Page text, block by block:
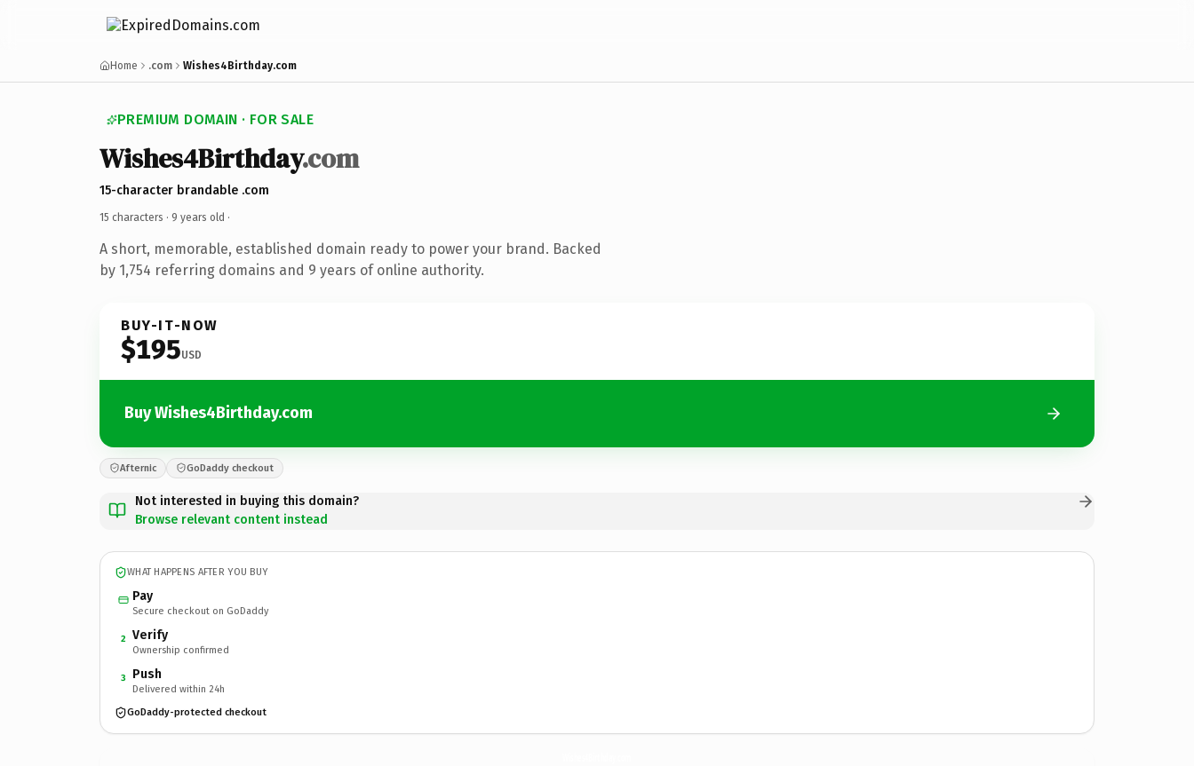
Home .com Wishes4Birthday.com
PREMIUM DOMAIN · FOR SALE
Wishes4Birthday.com
15-character brandable .com
15 characters · 9 years old ·
A short, memorable, established domain ready to power your brand. Backed
by 1,754 referring domains and 9 years of online authority.
BUY-IT-NOW
$195USD
Buy Wishes4Birthday.com
Afternic GoDaddy checkout
Not interested in buying this domain?
Browse relevant content instead
WHAT HAPPENS AFTER YOU BUY
Pay
Secure checkout on GoDaddy
2 Verify
Ownership confirmed
3 Push
Delivered within 24h
GoDaddy-protected checkout